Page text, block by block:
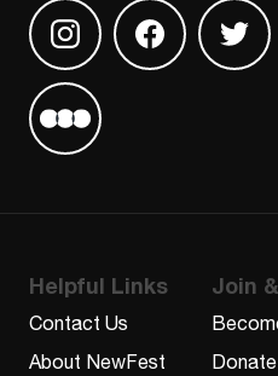
Find us on Instagram
Find us onFind
Find us on Letterboxd
Helpful Links
Contact Us
About NewFest
Join
Donate